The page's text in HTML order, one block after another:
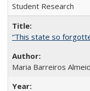
Student Research
“This state so
Maria Barreiros